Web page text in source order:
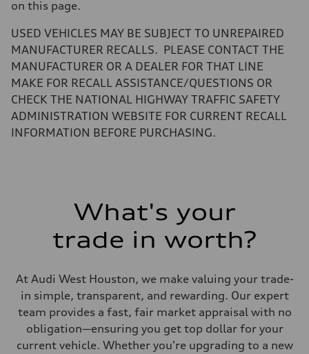
Gross weight limit
Luggage compartment
—
14.8 gal
Performance data
130 mph
Acceleration 0-100 km/h
Fuel consumption
Fuel consumption - combined
on this page.
USED VEHICLES MAY BE SUBJECT TO UNREPAIRED
MANUFACTURER RECALLS. PLEASE CONTACT THE
MANUFACTURER OR A DEALER FOR THAT LINE
MAKE FOR RECALL ASSISTANCE/QUESTIONS OR
CHECK THE NATIONAL HIGHWAY TRAFFIC SAFETY
ADMINISTRATION WEBSITE FOR CURRENT RECALL
INFORMATION BEFORE PURCHASING.
What's your
trade in worth?
At Audi West Houston, we make valuing your trade-
in simple, transparent, and rewarding. Our expert
team provides a fast, fair market appraisal with no
obligation—ensuring you get top dollar for your
current vehicle. Whether you're upgrading to a new